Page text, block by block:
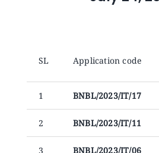
International Banking
Announcements
SL Application code
1 BNBL/2023/IT/17
2 BNBL/2023/IT/11
3 BNBL/2023/IT/06